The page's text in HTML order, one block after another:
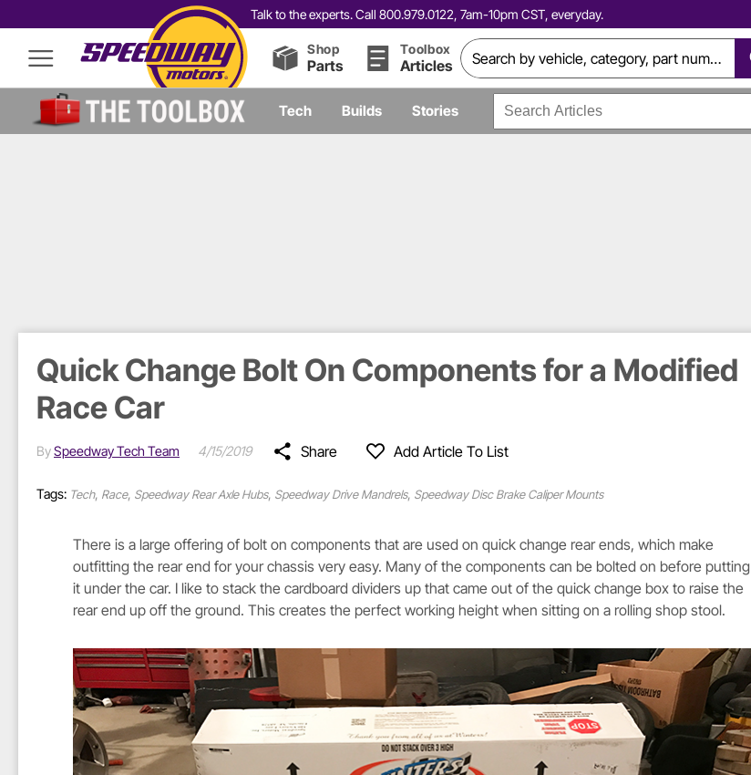
Talk to the experts. Call 800.979.0122, 7am-10pm CST, everyday.
Shop
Parts
Toolbox
Articles
Tech Builds Stories
Quick Change Bolt On Components for a Modified
Race Car
BySpeedway Tech Team 4/15/2019 Share Add Article To List
Tags: Tech, Race, Speedway Rear Axle Hubs, Speedway Drive Mandrels, Speedway Disc Brake Caliper Mounts
There is a large offering of bolt on components that are used on quick change rear ends, which make
outfitting the rear end for your chassis very easy. Many of the components can be bolted on before putting
it under the car. I like to stack the cardboard dividers up that came out of the quick change box to raise the
rear end up off the ground. This creates the perfect working height when sitting on a rolling shop stool.